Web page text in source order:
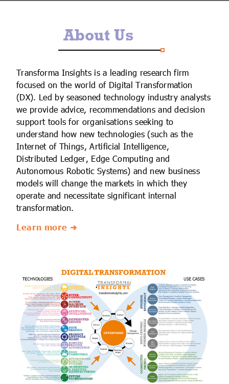
Edge Computing
Smart CitiesAbout Us
Transforma Insights is a leading research firm
focused on the world of Digital Transformation
(DX). Led by seasoned technology industry analysts
we provide advice, recommendations and decision
support tools for organisations seeking to
understand how new technologies (such as the
Internet of Things, Artificial Intelligence,
Distributed Ledger, Edge Computing and
Autonomous Robotic Systems) and new business
models will change the markets in which they
operate and necessitate significant internal
transformation.
Learn more ➜